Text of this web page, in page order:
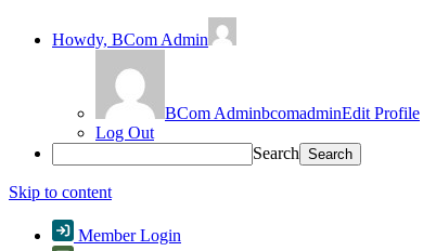
Howdy, BCom Admin
BCom AdminbcomadminEdit Profile
Log Out
Search
Skip to content
Member Login